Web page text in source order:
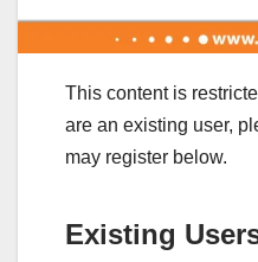
This content is
are an existing user,
may register below.
Existing